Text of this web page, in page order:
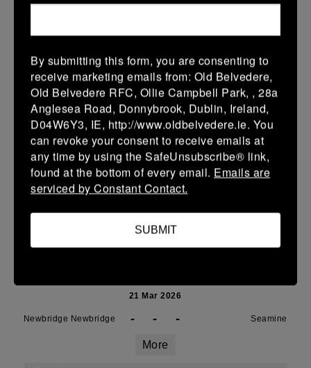
22 Mar 2026
Mullingar RFC BLUE 10 (2) - 40 (7) Newbridge
More
Leinster School Youth U14 Premier
22 Mar 2026
Donnybrook Rangers 24 (4) - 19 (3)
More
21/03/2026
21 Mar 2026
Newbridge Newbridge - - - Seamine
More
By submitting this form, you are consenting to
receive marketing emails from: Old Belvedere,
Old Belvedere RFC, Ollie Campbell Park, , 28a
Anglesea Road, Donnybrook, Dublin, Ireland,
D04W6Y3, IE, http://www.oldbelvedere.ie. You
can revoke your consent to receive emails at
any time by using the SafeUnsubscribe® link,
found at the bottom of every email. Emails are
serviced by Constant Contact.
SUBMIT